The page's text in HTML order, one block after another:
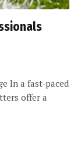
In a fast-paced
offer a